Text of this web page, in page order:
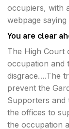
occupiers, with
webpage saying
You are clear
The High Court
occupation and
disgrace….The
prevent the
Supporters and
the offices to
the occupation